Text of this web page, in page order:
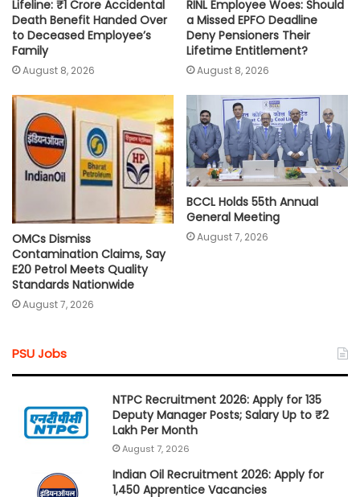
Lifeline: ₹1 Crore Accidental
Death Benefit Handed Over
to Deceased Employee’s
Family
August 8, 2026
RINL Employee Woes: Should
a Missed EPFO Deadline
Deny Pensioners Their
Lifetime Entitlement?
August 8, 2026
OMCs Dismiss
Contamination Claims, Say
E20 Petrol Meets Quality
Standards Nationwide
August 7, 2026
BCCL Holds 55th Annual
General Meeting
August 7, 2026
PSU Jobs
NTPC Recruitment 2026: Apply for 135
Deputy Manager Posts; Salary Up to ₹2
Lakh Per Month
August 7, 2026
Indian Oil Recruitment 2026: Apply for
1,450 Apprentice Vacancies